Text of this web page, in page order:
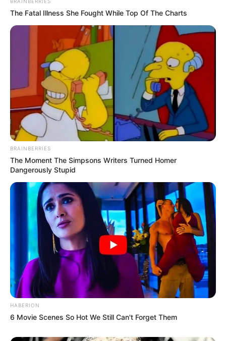
BRAINBERRIES
The Fatal Illness She Fought While Top Of The Charts
BRAINBERRIES
The Moment The Simpsons Writers Turned Homer
Dangerously Stupid
HABERION
6 Movie Scenes So Hot We Still Can't Forget Them